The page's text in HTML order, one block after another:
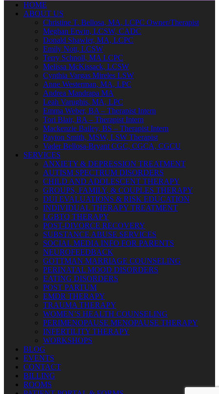
HOME
ABOUT US
Christine T. Bellosa, MA, LCPC Owner/Therapist
Meghan Erwin, LCSW, CADC
Donald Shawler, MA, LCPC
Emily Nott, LCSW
Terry Schnoll, MA LCPC
Melissa McKissack, LCSW
Cynthia Vargas Mireles LSW
Anne Westerman, MA, LPC
Andrea Mandrapa MA
Leah Varughis, MA, LPC
Emma Weber, BA – Therapist Intern
Tori Blair, BA – Therapist Intern
Mackenzie Bailey, BS – Therapist Intern
Payton Smith, MSW, LSW Therapist
Vader Bellosa-Bryant CGC, CGCA, CGCU
SERVICES
ANXIETY & DEPRESSION TREATMENT
AUTISM SPECTRUM DISORDERS
CHILD AND ADOLESCENT THERAPY
GROUPS, FAMILY, & COUPLES THERAPY
DUI EVALUATIONS & RISK EDUCATION
INDIVIDUAL THERAPY TREATMENT
LGBTQ THERAPY
POST-DIVORCE RECOVERY
SUBSTANCE ABUSE SERVICES
SOCIAL MEDIA INFO FOR PARENTS
NEUROFEEDBACK
GOTTMAN MARRIAGE COUNSELING
PERINATAL MOOD DISORDERS
EATING DISORDERS
POST PARTUM
EMDR THERAPY
TRAUMA THERAPY
WOMEN’S HEALTH COUNSELING
PERIMENOPAUSE MENOPAUSE THERAPY
INFERTILITY THERAPY
WORKSHOPS
BLOG
EVENTS
CONTACT
BILLING
ROOMS